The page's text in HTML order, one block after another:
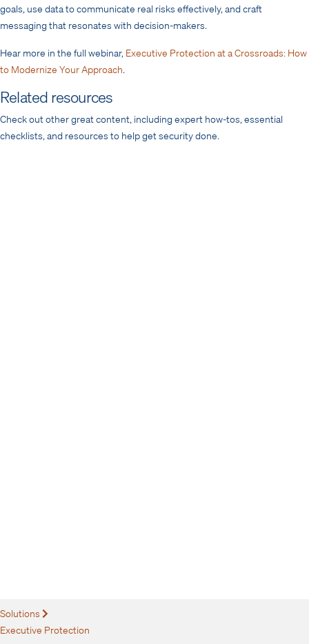
goals, use data to communicate real risks effectively, and craft
messaging that resonates with decision-makers.
Hear more in the full webinar, Executive Protection at a Crossroads: How
to Modernize Your Approach.
Related resources
Check out other great content, including expert how-tos, essential
checklists, and resources to help get security done.
Solutions
Executive Protection